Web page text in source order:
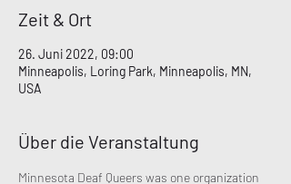
Zeit & Ort
26. Juni 2022, 09:00
Minneapolis, Loring Park, Minneapolis, MN,
USA
Über die Veranstaltung
Minnesota Deaf Queers was one organization